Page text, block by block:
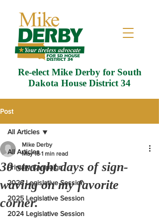
Re-elect Mike Derby for South
Dakota House District 34
Post
All Articles
Primary Campaign
2026 Legislative Session
2025 Legislative Session
2024 Legislative Session
All Articles
30 straight days of sign-
waving on my favorite
corner.
Mike Derby
May 16 1 min read